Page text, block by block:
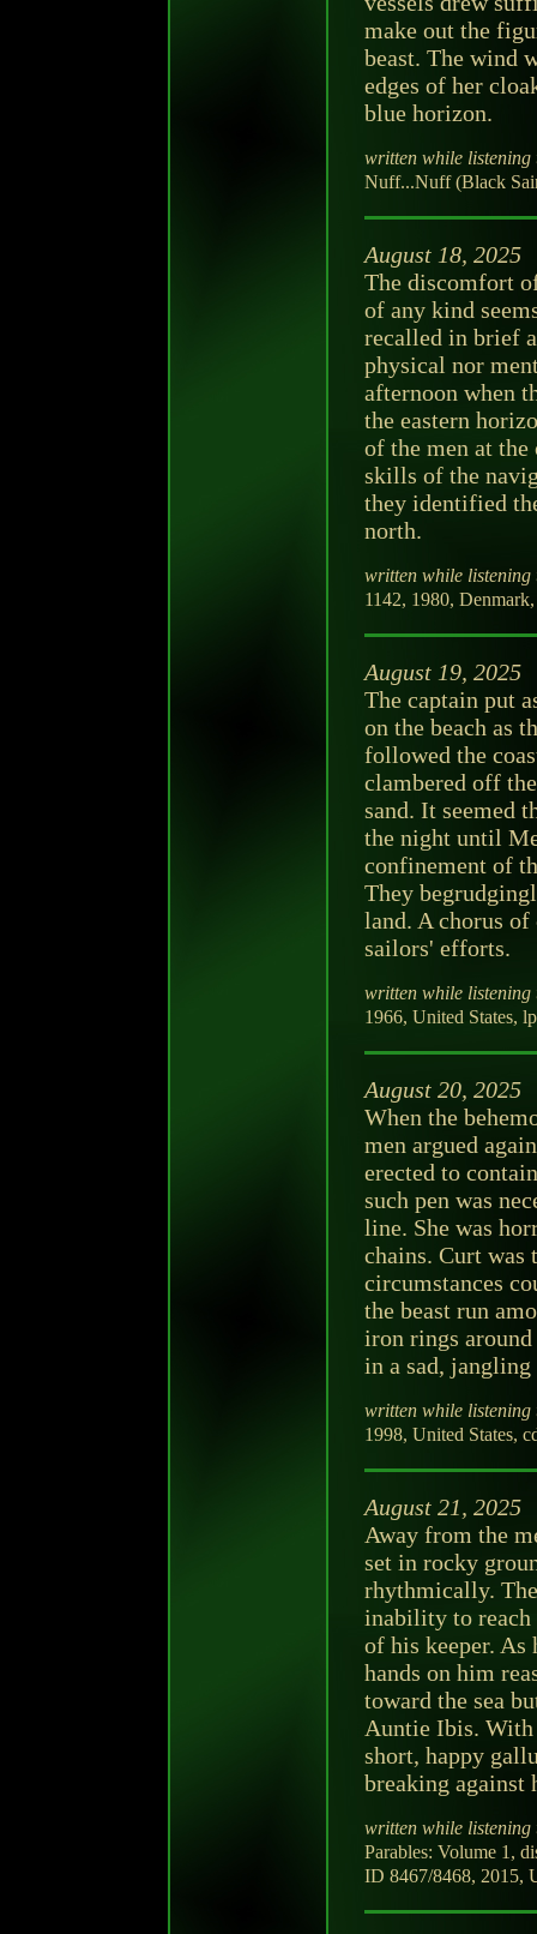
make out the
beast. The wind
edges of her
blue horizon.
written while listening
Nuff...Nuff (Black
August 18, 2025
The discomfort
of any kind
recalled in brief
physical nor
afternoon when
the eastern
of the men at the
skills of the
they identified
north.
written while listening
1142, 1980,
August 19, 2025
The captain put
on the beach as
followed the
clambered off
sand. It seemed
the night until
confinement of
They
land. A chorus of
sailors' efforts.
written while listening
1966, United States,
August 20, 2025
When the
men argued
erected to
such pen was
line. She was
chains. Curt was
circumstances
the beast run
iron rings
in a sad,
written while listening
1998, United States,
August 21, 2025
Away from the
set in rocky
rhythmically.
inability to reach
of his keeper. As
hands on him
toward the sea
Auntie Ibis. With
short, happy
breaking against
written while listening
Parables: Volume 1,
ID 8467/8468, 2015,